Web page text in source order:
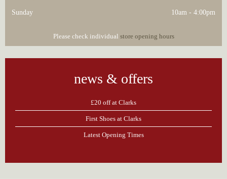
Sunday 10am - 4:00pm
Please check individual store opening hours
news & offers
£20 off at Clarks
First Shoes at Clarks
Latest Opening Times